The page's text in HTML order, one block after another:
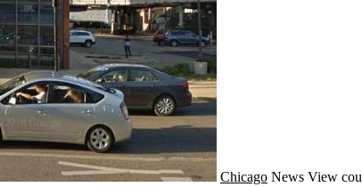
Chicago News View